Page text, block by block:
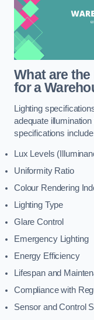
What are
for a
Lighting
adequate
specifications
Lux Levels
Uniformity Ratio
Colour Rendering
Lighting Type
Glare Control
Emergency Lighting
Energy Efficiency
Lifespan and
Compliance with
Sensor and Control